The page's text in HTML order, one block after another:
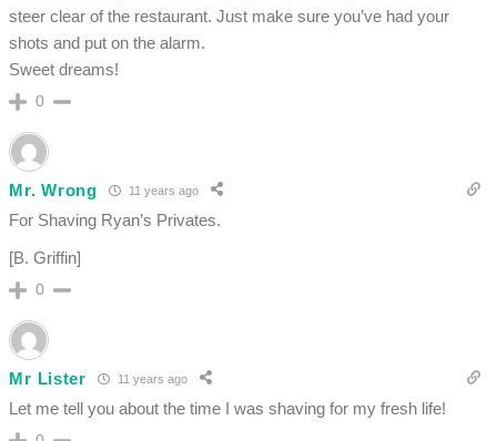
steer clear of the restaurant. Just make sure you’ve had your
shots and put on the alarm.
Sweet dreams!
0
Mr. Wrong 11 years ago
For Shaving Ryan’s Privates.
[B. Griffin]
0
Mr Lister 11 years ago
Let me tell you about the time I was shaving for my fresh life!